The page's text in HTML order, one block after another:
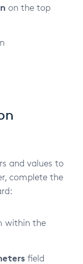
on the top
and values to
complete the
within the
field